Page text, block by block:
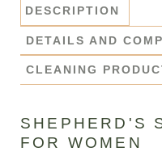
DESCRIPTION
DETAILS AND
CLEANING
SHEPHERD'S
FOR WOMEN